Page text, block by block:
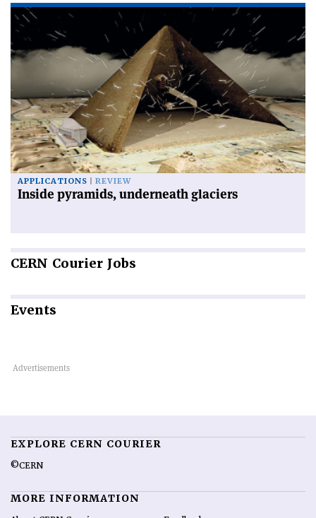
APPLICATIONS REVIEW
Inside pyramids, underneath glaciers
CERN Courier Jobs
Events
EXPLORE CERN COURIER
©CERN
MORE INFORMATION